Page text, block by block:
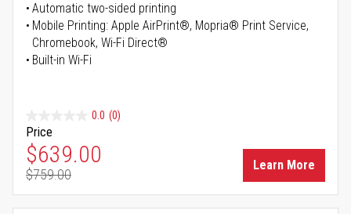
Automatic two-sided printing
Mobile Printing: Apple AirPrint®, Mopria® Print Service,
Chromebook, Wi-Fi Direct®
Built-in Wi-Fi
0.0 (0)
Price
Special Price
$639.00
Regular Price
$759.00
Learn More